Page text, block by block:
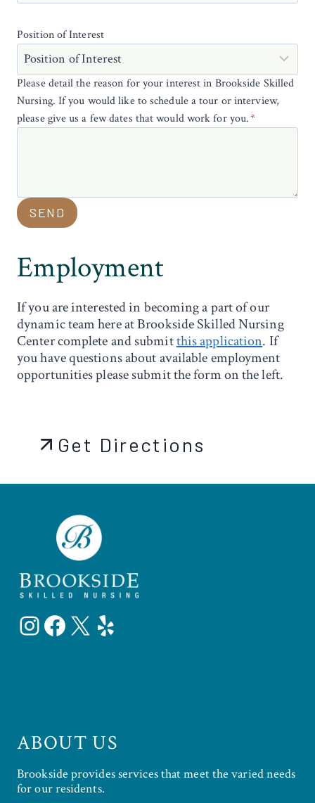
Position of Interest
Please detail the reason for your interest in Brookside Skilled
Nursing. If you would like to schedule a tour or interview,
please give us a few dates that would work for you.*
SEND
Employment
If you are interested in becoming a part of our
dynamic team here at Brookside Skilled Nursing
Center complete and submitthis application. If
you have questions about available employment
opportunities please submit the form on the left.
Get Directions
Instagram
Facebook
X Yelp
ABOUT US
Brookside provides services that meet the varied needs
for our residents.